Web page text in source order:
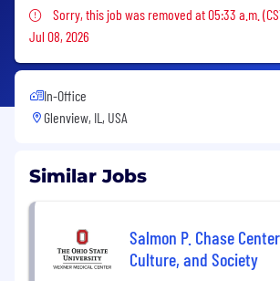
Sorry, this job was removed
Sorry, this job was removed at 05:33 a.m.
Jul 08, 2026
In-Office
Glenview, IL, USA
Similar Jobs
Salmon P. Chase
Culture, and Society